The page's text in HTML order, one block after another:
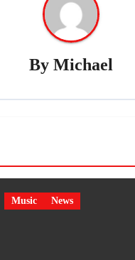
By Michael
Music News